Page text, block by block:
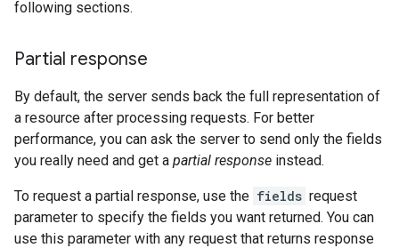
following sections.
Partial response
By default, the server sends back the full representation of
a resource after processing requests. For better
performance, you can ask the server to send only the fields
you really need and get a partial response instead.
To request a partial response, use the fields request
parameter to specify the fields you want returned. You can
use this parameter with any request that returns response